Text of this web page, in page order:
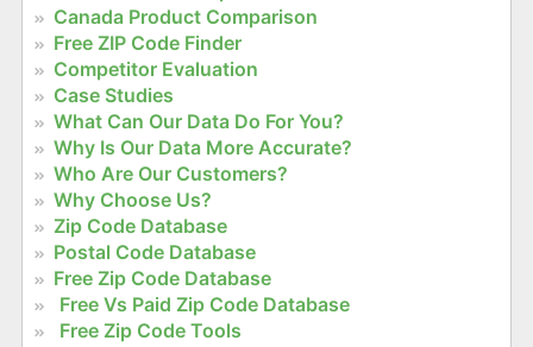
Canada Product Comparison
Free ZIP Code Finder
Competitor Evaluation
Case Studies
What Can Our Data Do For You?
Why Is Our Data More Accurate?
Who Are Our Customers?
Why Choose Us?
Zip Code Database
Postal Code Database
Free Zip Code Database
Free Vs Paid Zip Code Database
Free Zip Code Tools